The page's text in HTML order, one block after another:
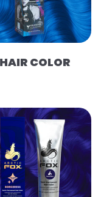
COLOR